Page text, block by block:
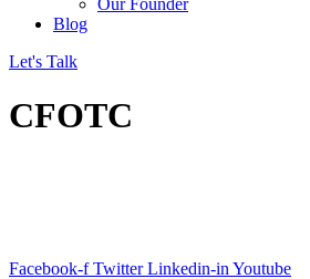
Our Founder
Blog
Let's Talk
CFOTC
Facebook-f Twitter Linkedin-in Youtube